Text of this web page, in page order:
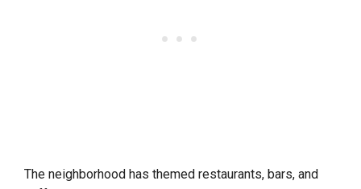
The neighborhood has themed restaurants, bars, and